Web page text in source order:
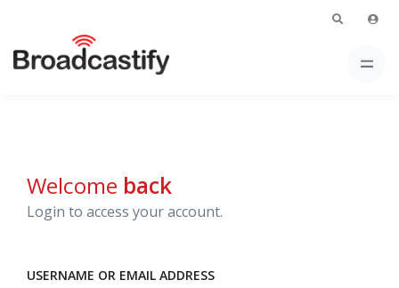
Welcome back
Login to access your account.
USERNAME OR EMAIL ADDRESS